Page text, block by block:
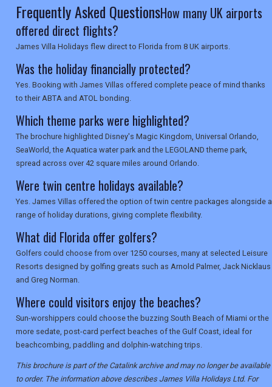
Frequently Asked QuestionsHow many UK airports
offered direct flights?
James Villa Holidays flew direct to Florida from 8 UK airports.
Was the holiday financially protected?
Yes. Booking with James Villas offered complete peace of mind thanks
to their ABTA and ATOL bonding.
Which theme parks were highlighted?
The brochure highlighted Disney's Magic Kingdom, Universal Orlando,
SeaWorld, the Aquatica water park and the LEGOLAND theme park,
spread across over 42 square miles around Orlando.
Were twin centre holidays available?
Yes. James Villas offered the option of twin centre packages alongside a
range of holiday durations, giving complete flexibility.
What did Florida offer golfers?
Golfers could choose from over 1250 courses, many at selected Leisure
Resorts designed by golfing greats such as Arnold Palmer, Jack Nicklaus
and Greg Norman.
Where could visitors enjoy the beaches?
Sun-worshippers could choose the buzzing South Beach of Miami or the
more sedate, post-card perfect beaches of the Gulf Coast, ideal for
beachcombing, paddling and dolphin-watching trips.
This brochure is part of the Catalink archive and may no longer be available
to order. The information above describes James Villa Holidays Ltd. For